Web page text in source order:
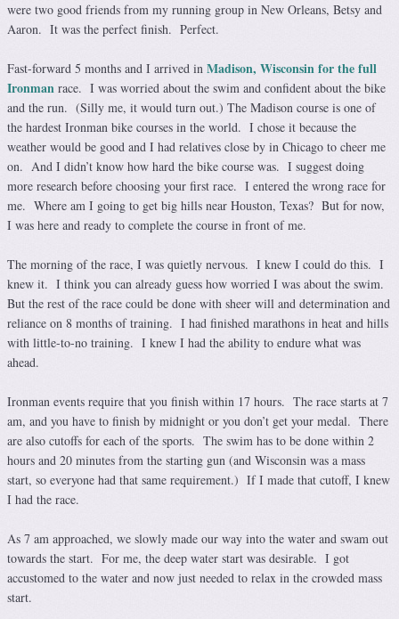
were two good friends from my running group in New Orleans, Betsy and
Aaron. It was the perfect finish. Perfect.
Fast-forward 5 months and I arrived in Madison, Wisconsin for the full
Ironman race. I was worried about the swim and confident about the bike
and the run. (Silly me, it would turn out.) The Madison course is one of
the hardest Ironman bike courses in the world. I chose it because the
weather would be good and I had relatives close by in Chicago to cheer me
on. And I didn’t know how hard the bike course was. I suggest doing
more research before choosing your first race. I entered the wrong race for
me. Where am I going to get big hills near Houston, Texas? But for now,
I was here and ready to complete the course in front of me.
The morning of the race, I was quietly nervous. I knew I could do this. I
knew it. I think you can already guess how worried I was about the swim.
But the rest of the race could be done with sheer will and determination and
reliance on 8 months of training. I had finished marathons in heat and hills
with little-to-no training. I knew I had the ability to endure what was
ahead.
Ironman events require that you finish within 17 hours. The race starts at 7
am, and you have to finish by midnight or you don’t get your medal. There
are also cutoffs for each of the sports. The swim has to be done within 2
hours and 20 minutes from the starting gun (and Wisconsin was a mass
start, so everyone had that same requirement.) If I made that cutoff, I knew
I had the race.
As 7 am approached, we slowly made our way into the water and swam out
towards the start. For me, the deep water start was desirable. I got
accustomed to the water and now just needed to relax in the crowded mass
start.